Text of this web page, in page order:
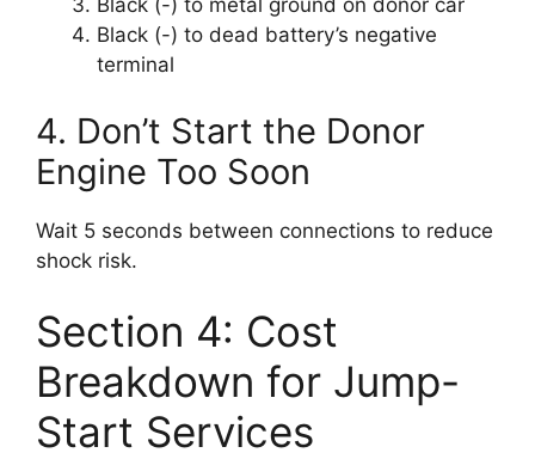
Black (-) to metal ground on donor car
Black (-) to dead battery’s negative
terminal
4. Don’t Start the Donor
Engine Too Soon
Wait 5 seconds between connections to reduce
shock risk.
Section 4: Cost
Breakdown for Jump-
Start Services